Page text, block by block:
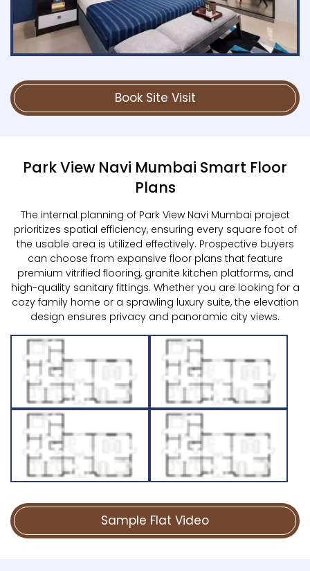
Book Site Visit
Park View Navi Mumbai Smart Floor
Plans
The internal planning of Park View Navi Mumbai project
prioritizes spatial efficiency, ensuring every square foot of
the usable area is utilized effectively. Prospective buyers
can choose from expansive floor plans that feature
premium vitrified flooring, granite kitchen platforms, and
high-quality sanitary fittings. Whether you are looking for a
cozy family home or a sprawling luxury suite, the elevation
design ensures privacy and panoramic city views.
Sample Flat Video